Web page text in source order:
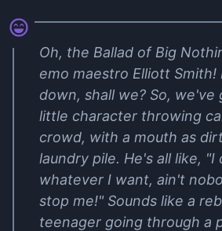
Oh, the Ballad of Big
emo maestro Elliott
down, shall we? So, we've
little character throwing
crowd, with a mouth as
laundry pile. He's all like, "I
whatever I want, ain't
stop me!" Sounds like a
teenager going through a